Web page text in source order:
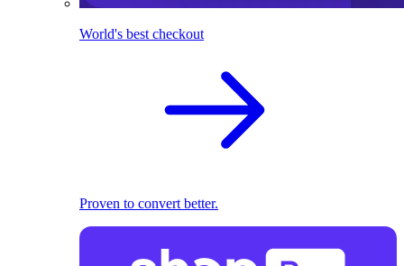
World's best checkout
Proven to convert better.